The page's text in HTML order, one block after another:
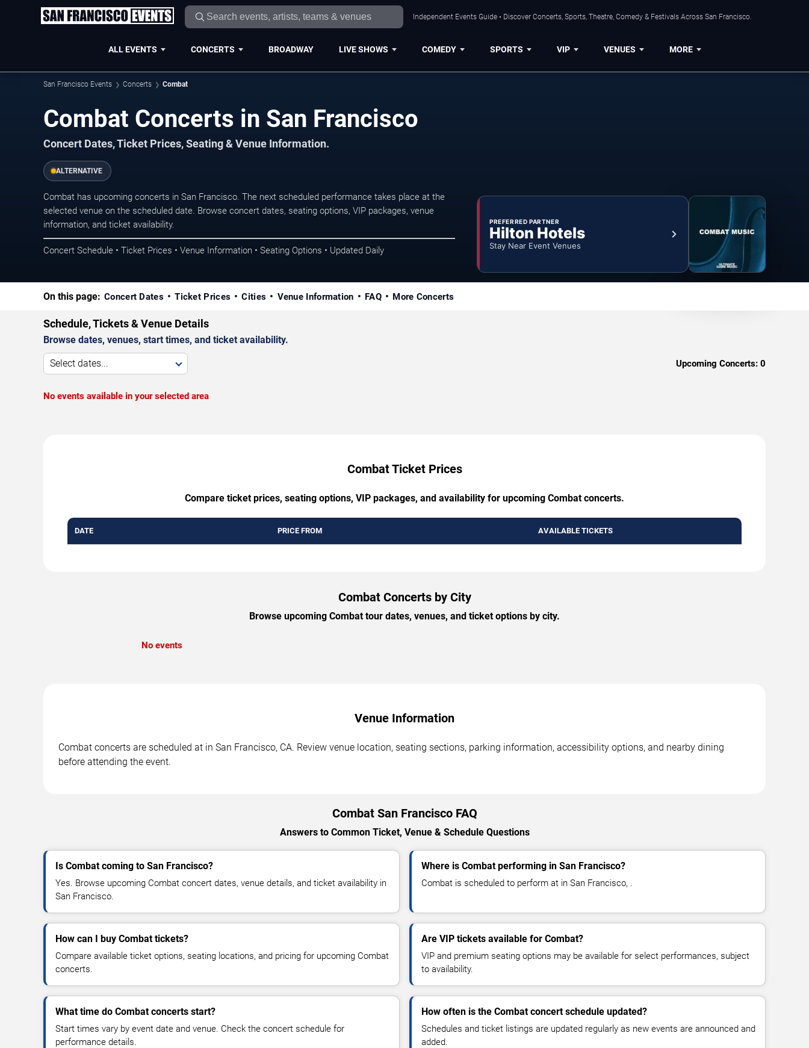
Independent Events Guide • Discover Concerts, Sports, Theatre, Comedy & Festivals Across San Francisco.
ALL EVENTS CONCERTS BROADWAY LIVE SHOWS COMEDY SPORTS VIP VENUES MORE
San Francisco Events Concerts Combat
Combat Concerts in San Francisco
Concert Dates, Ticket Prices, Seating & Venue Information.
ALTERNATIVE
Combat has upcoming concerts in San Francisco. The next scheduled performance takes place at the
selected venue on the scheduled date. Browse concert dates, seating options, VIP packages, venue
information, and ticket availability.
Concert Schedule • Ticket Prices • Venue Information • Seating Options • Updated Daily
PREFERRED PARTNER
Hilton Hotels
Stay Near Event Venues
On this page: Concert Dates Ticket Prices Cities Venue Information FAQ More Concerts
Schedule, Tickets & Venue Details
Browse dates, venues, start times, and ticket availability.
Select dates... Upcoming Concerts: 0
No events available in your selected area
Combat Ticket Prices
Compare ticket prices, seating options, VIP packages, and availability for upcoming Combat concerts.
DATE PRICE FROM AVAILABLE TICKETS
Combat Concerts by City
Browse upcoming Combat tour dates, venues, and ticket options by city.
No events
Venue Information
Combat concerts are scheduled at in San Francisco, CA. Review venue location, seating sections, parking information, accessibility options, and nearby dining
before attending the event.
Combat San Francisco FAQ
Answers to Common Ticket, Venue & Schedule Questions
Is Combat coming to San Francisco?
Yes. Browse upcoming Combat concert dates, venue details, and ticket availability in
San Francisco.
Where is Combat performing in San Francisco?
Combat is scheduled to perform at in San Francisco, .
How can I buy Combat tickets?
Compare available ticket options, seating locations, and pricing for upcoming Combat
concerts.
Are VIP tickets available for Combat?
VIP and premium seating options may be available for select performances, subject
to availability.
What time do Combat concerts start?
Start times vary by event date and venue. Check the concert schedule for
performance details.
How often is the Combat concert schedule updated?
Schedules and ticket listings are updated regularly as new events are announced and
added.